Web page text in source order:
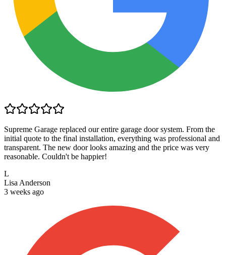
Supreme Garage replaced our entire garage door system. From the
initial quote to the final installation, everything was professional and
transparent. The new door looks amazing and the price was very
reasonable. Couldn't be happier!
L
Lisa Anderson
3 weeks ago